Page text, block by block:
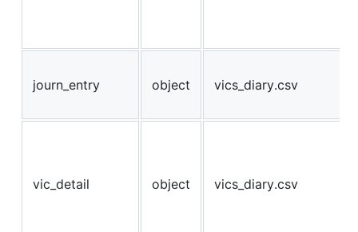
journ_entry object vics_diary.csv
vic_detail object vics_diary.csv